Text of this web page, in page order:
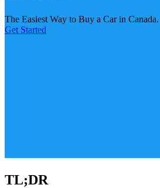
The Easiest Way to Buy a Car in Canada.
Get Started
TL;DR